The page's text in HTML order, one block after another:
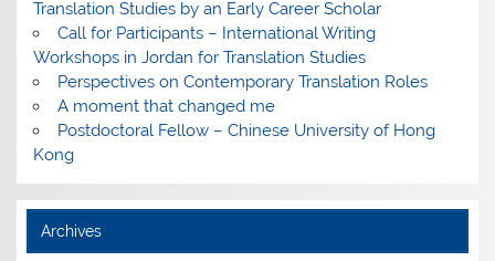
Translation Studies by an Early Career Scholar
Call for Participants – International Writing
Workshops in Jordan for Translation Studies
Perspectives on Contemporary Translation Roles
A moment that changed me
Postdoctoral Fellow – Chinese University of Hong
Kong
Archives